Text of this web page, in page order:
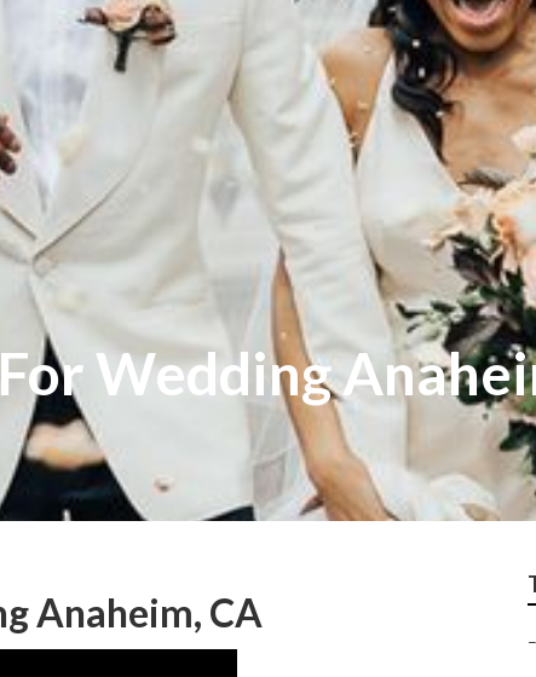
Wedding
Anaheim, CA
–